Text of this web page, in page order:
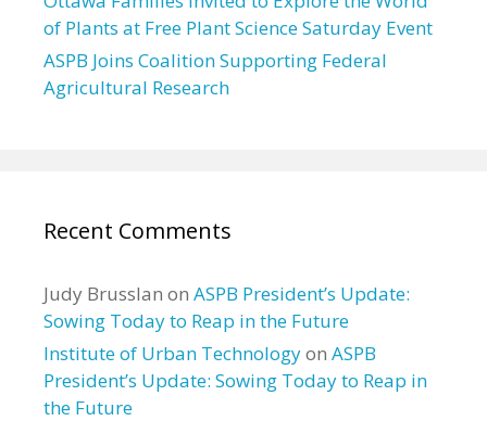
of Plants at Free Plant Science Saturday Event
ASPB Joins Coalition Supporting Federal
Agricultural Research
Recent Comments
Judy Brusslan on ASPB President’s Update:
Sowing Today to Reap in the Future
Institute of Urban Technologyon ASPB
President’s Update: Sowing Today to Reap in
the Future